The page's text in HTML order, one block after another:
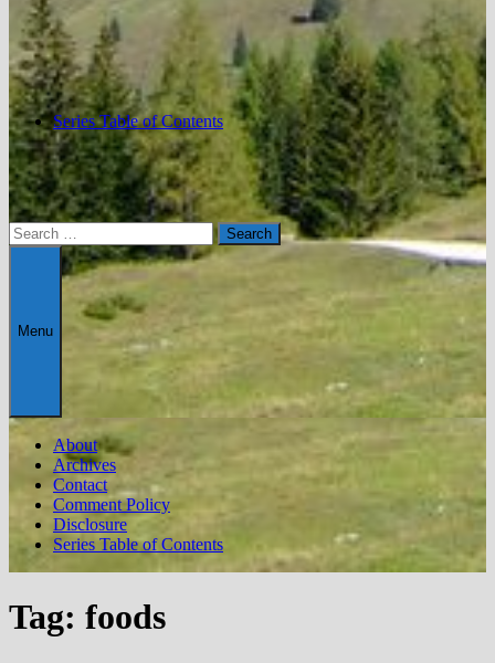
Series Table of Contents
Search
for:
Menu
About
Archives
Contact
Comment Policy
Disclosure
Series Table of Contents
Tag: foods